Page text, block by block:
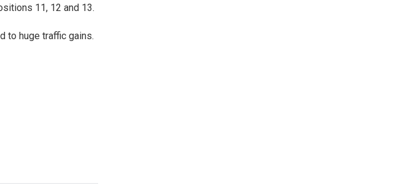
11, 12 and 13.
to huge traffic gains.